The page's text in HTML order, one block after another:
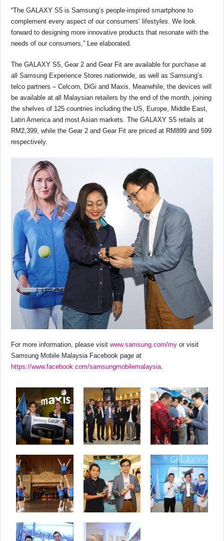
“The GALAXY S5 is Samsung’s people-inspired smartphone to
complement every aspect of our consumers’ lifestyles. We look
forward to designing more innovative products that resonate with the
needs of our consumers,” Lee elaborated.
The GALAXY S5, Gear 2 and Gear Fit are available for purchase at
all Samsung Experience Stores nationwide, as well as Samsung’s
telco partners – Celcom, DiGi and Maxis. Meanwhile, the devices will
be available at all Malaysian retailers by the end of the month, joining
the shelves of 125 countries including the US, Europe, Middle East,
Latin America and most Asian markets. The GALAXY S5 retails at
RM2,399, while the Gear 2 and Gear Fit are priced at RM899 and 599
respectively.
For more information, please visitwww.samsung.com/my or visit
Samsung Mobile Malaysia Facebook page at
https://www.facebook.com/samsungmobilemalaysia